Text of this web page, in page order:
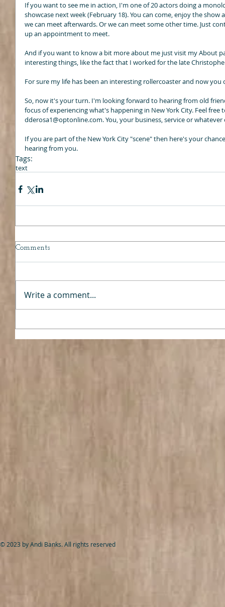
If you want to see me in action, I'm one of 20 actors doing a
showcase next week (February 18). You can come, enjoy the
we can meet afterwards. Or we can meet some other time. Just
up an appointment to meet.
And if you want to know a bit more about me just visit my About
interesting things, like the fact that I worked for the late
For sure my life has been an interesting rollercoaster and now
So, now it's your turn. I'm looking forward to hearing from old
focus of experiencing what's happening in New York City. Feel free
dderosa1@optonline.com. You, your business, service or
If you are part of the New York City "scene" then here's your
hearing from you.
Tags:
text
Comments
Write a comment...
© 2023 by Andi Banks. All rights reserved